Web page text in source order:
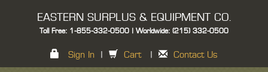
EASTERN SURPLUS & EQUIPMENT CO.
Toll Free: 1-855-332-0500 | Worldwide: (215) 332-0500
Sign In Cart Contact Us